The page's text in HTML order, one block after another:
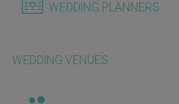
WEDDING PLANNERS
WEDDING VENUES